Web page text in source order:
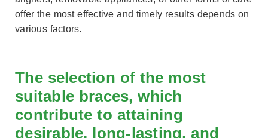
offer the most effective and timely results depends on
various factors.
The selection of the most
suitable braces, which
contribute to attaining
desirable, long-lasting, and